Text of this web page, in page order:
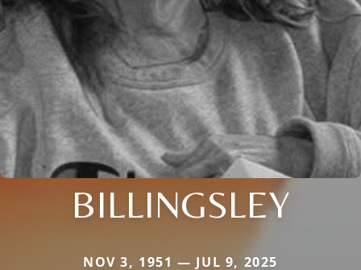
BILLINGSLEY
NOV 3, 1951 — JUL 9, 2025